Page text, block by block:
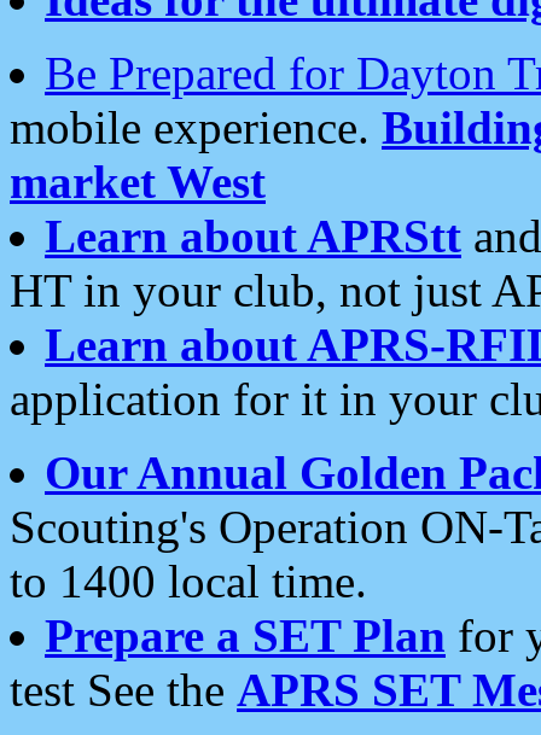
Be Prepared for Dayton
mobile experience.
market West
Learn about APRStt
HT in your club, not just
Learn about APRS-
application for it in your
Our Annual Golden
Scouting's Operation ON-
to 1400 local time.
Prepare a SET Plan for
test See the APRS SET